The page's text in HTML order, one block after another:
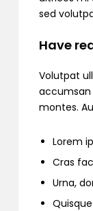
sed
Have
Volutpat
accumsan
montes.
Lorem
Cras
Urna,